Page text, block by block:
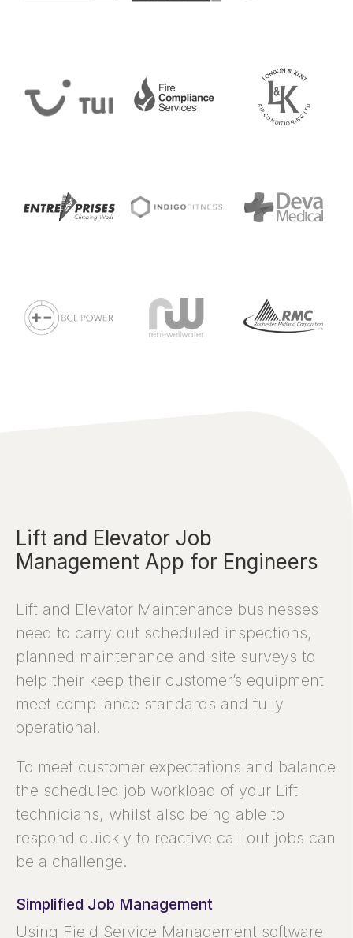
Lift and Elevator Job
Management App for Engineers
Lift and Elevator Maintenance businesses
need to carry out scheduled inspections,
planned maintenance and site surveys to
help their keep their customer’s equipment
meet compliance standards and fully
operational.
To meet customer expectations and balance
the scheduled job workload of your Lift
technicians, whilst also being able to
respond quickly to reactive call out jobs can
be a challenge.
Simplified Job Management
Using Field Service Management software